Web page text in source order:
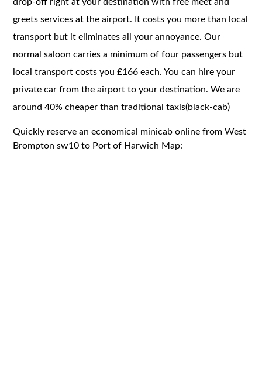
greets services at the airport. It costs you more than local
transport but it eliminates all your annoyance. Our
normal saloon carries a minimum of four passengers but
local transport costs you £166 each. You can hire your
private car from the airport to your destination. We are
around 40% cheaper than traditional taxis(black-cab)
Quickly reserve an economical minicab online from West
Brompton sw10 to Port of Harwich Map: